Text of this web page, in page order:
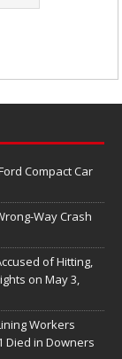
Compact Car
Way Crash
of Hitting,
on May 3,
Workers
Died in Downers